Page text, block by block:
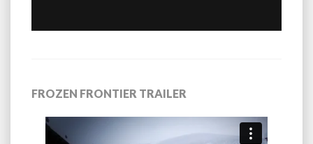
FROZEN FRONTIER TRAILER